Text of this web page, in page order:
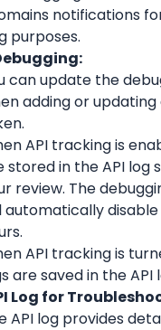
notifications
purposes.
can update the
adding or updating
API tracking is
stored in the API log
review. The
automatically
API tracking is
are saved in the API
Log for
API log provides